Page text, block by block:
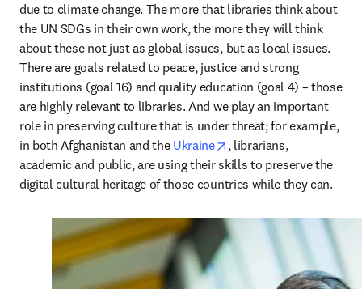
due to climate change. The more that libraries think about
the UN SDGs in their own work, the more they will think
about these not just as global issues, but as local issues.
There are goals related to peace, justice and strong
institutions (goal 16) and quality education (goal 4) – those
are highly relevant to libraries. And we play an important
role in preserving culture that is under threat; for example,
in both Afghanistan and the Ukraine opens in new tab/
, librarians,
academic and public, are using their skills to preserve the
digital cultural heritage of those countries while they can.